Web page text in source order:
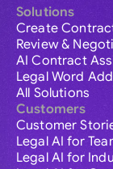
Solutions
Create
Review &
AI Contract
Legal Word
All Solutions
Customers
Customer
Legal AI for
Legal AI for